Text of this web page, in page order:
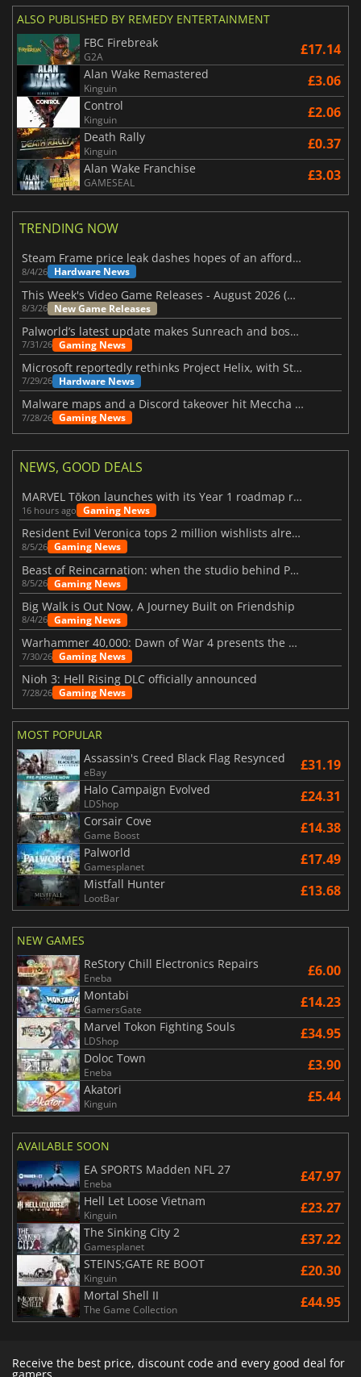
ALSO PUBLISHED BY REMEDY ENTERTAINMENT
FBC Firebreak
G2A £17.14
Alan Wake Remastered
Kinguin £3.06
Control
Kinguin £2.06
Death Rally
Kinguin £0.37
Alan Wake Franchise
GAMESEAL £3.03
TRENDING NOW
Steam Frame price leak dashes hopes of an affordable standalone VR headset
8/4/26 Hardware News
This Week's Video Game Releases - August 2026 (Week 32)
8/3/26 New Game Releases
Palworld’s latest update makes Sunreach and boss battles more stable
7/31/26 Gaming News
Microsoft reportedly rethinks Project Helix, with Steam support now at risk
7/29/26 Hardware News
Malware maps and a Discord takeover hit Meccha Chameleon
7/28/26 Gaming News
NEWS, GOOD DEALS
MARVEL Tōkon launches with its Year 1 roadmap revealed
16 hours ago Gaming News
Resident Evil Veronica tops 2 million wishlists already
8/5/26 Gaming News
Beast of Reincarnation: when the studio behind Pokémon takes a new path
8/5/26 Gaming News
Big Walk is Out Now, A Journey Built on Friendship
8/4/26 Gaming News
Warhammer 40,000: Dawn of War 4 presents the Necron faction
7/30/26 Gaming News
Nioh 3: Hell Rising DLC officially announced
7/28/26 Gaming News
MOST POPULAR
Assassin's Creed Black Flag Resynced
eBay £31.19
Halo Campaign Evolved
LDShop £24.31
Corsair Cove
Game Boost £14.38
Palworld
Gamesplanet £17.49
Mistfall Hunter
LootBar £13.68
NEW GAMES
ReStory Chill Electronics Repairs
Eneba £6.00
Montabi
GamersGate £14.23
Marvel Tokon Fighting Souls
LDShop £34.95
Doloc Town
Eneba £3.90
Akatori
Kinguin £5.44
AVAILABLE SOON
EA SPORTS Madden NFL 27
Eneba £47.97
Hell Let Loose Vietnam
Kinguin £23.27
The Sinking City 2
Gamesplanet £37.22
STEINS;GATE RE BOOT
Kinguin £20.30
Mortal Shell II
The Game Collection £44.95
Receive the best price, discount code and every good deal for